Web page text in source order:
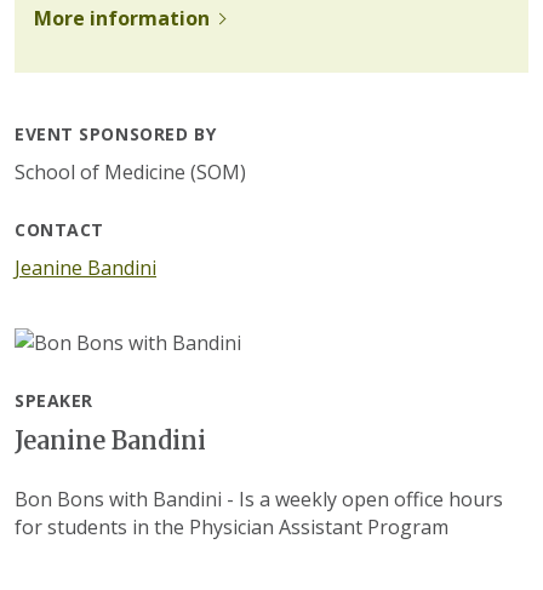
More information
EVENT SPONSORED BY
School of Medicine (SOM)
CONTACT
Jeanine Bandini
SPEAKER
Jeanine Bandini
Bon Bons with Bandini - Is a weekly open office hours
for students in the Physician Assistant Program